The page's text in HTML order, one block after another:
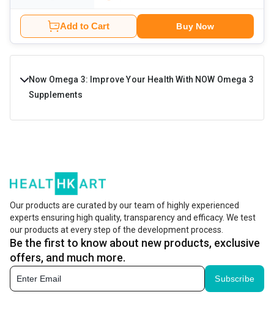
Add to Cart Buy Now
Now Omega 3: Improve Your Health With NOW Omega 3
Supplements
oil and is very successful in promoting cardiovascular
health. These omega 3 supplements are rich in
Eicosapentaenoic Acid (EPA) and Docosahexaenoic Acid
(DHA).
The EPA content present in Now omega 3 supplements
helps maintain a heart heart, promote joint health, and
Our products are curated by our team of highly experienced
experts ensuring high quality, transparency and efficacy. We test
our products at every step of the development process.
Be the first to know about new products, exclusive
offers, and much more.
Subscribe